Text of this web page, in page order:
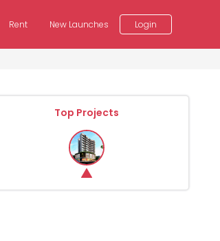
Rent New Launches Login
Top Projects